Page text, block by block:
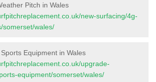
Pitch in Wales
new-surfacing/4g-
somerset/wales/
Equipment in Wales
upgrade-
equipment/somerset/wales/